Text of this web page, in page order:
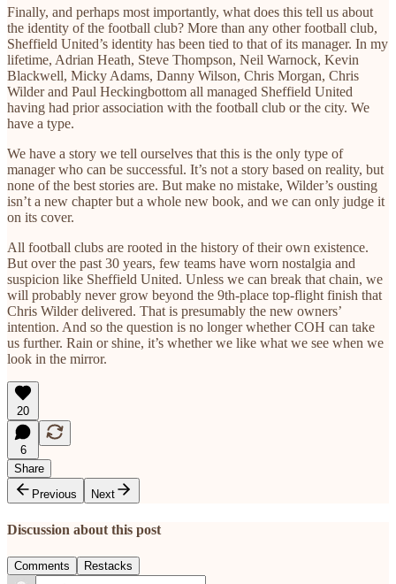
Finally, and perhaps most importantly, what does this tell us about
the identity of the football club? More than any other football club,
Sheffield United’s identity has been tied to that of its manager. In my
lifetime, Adrian Heath, Steve Thompson, Neil Warnock, Kevin
Blackwell, Micky Adams, Danny Wilson, Chris Morgan, Chris
Wilder and Paul Heckingbottom all managed Sheffield United
having had prior association with the football club or the city. We
have a type.
We have a story we tell ourselves that this is the only type of
manager who can be successful. It’s not a story based on reality, but
none of the best stories are. But make no mistake, Wilder’s ousting
isn’t a new chapter but a whole new book, and we can only judge it
on its cover.
All football clubs are rooted in the history of their own existence.
But over the past 30 years, few teams have worn nostalgia and
suspicion like Sheffield United. Unless we can break that chain, we
will probably never grow beyond the 9th-place top-flight finish that
Chris Wilder delivered. That is presumably the new owners’
intention. And so the question is no longer whether COH can take
us further. Rain or shine, it’s whether we like what we see when we
look in the mirror.
20
6
Share
Previous
Next
Discussion about this post
Comments Restacks